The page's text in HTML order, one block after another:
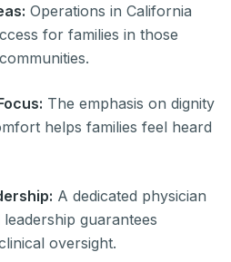
Operations in California
for families in those
The emphasis on dignity
helps families feel heard
A dedicated physician
guarantees
oversight.